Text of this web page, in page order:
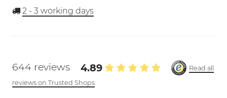
2 - 3 working days
644 reviews 4.89
Read all
reviews on Trusted Shops